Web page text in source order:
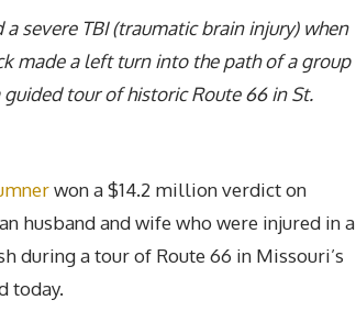
a severe TBI (traumatic brain injury) when
made a left turn into the path of a group
tour of historic Route 66 in St.
won a $14.2 million verdict on
husband and wife who were injured in a
during a tour of Route 66 in Missouri’s
today.